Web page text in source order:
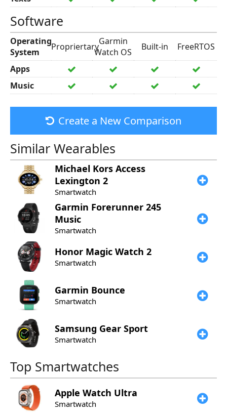
Software
Operating
System
PropriertaryGarmin
Watch OS
Built-in
FreeRTOS
Apps
Music
Create a New Comparison
Similar Wearables
Michael Kors Access
Lexington 2
Smartwatch
Garmin Forerunner 245
Music
Smartwatch
Honor Magic Watch 2
Smartwatch
Garmin Bounce
Smartwatch
Samsung Gear Sport
Smartwatch
Top Smartwatches
Apple Watch Ultra
Smartwatch